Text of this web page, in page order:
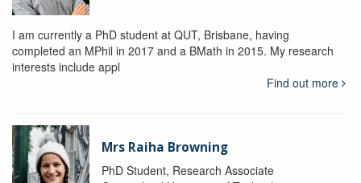
I am currently a PhD student at QUT, Brisbane, having
completed an MPhil in 2017 and a BMath in 2015. My research
interests include appl
Find out more
Mrs Raiha Browning
PhD Student, Research Associate